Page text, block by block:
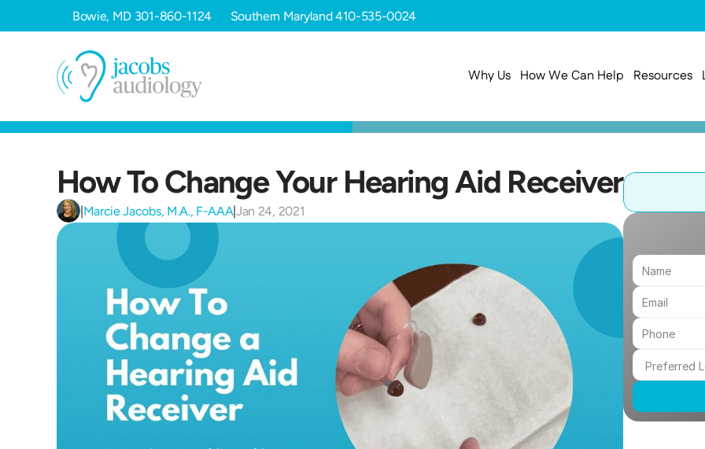
Bowie, MD 301-860-1124 Southern Maryland410-535-0024
Why Us How We Can Help Resources
How To Change Your Hearing Aid Receiver
|Marcie Jacobs, M.A., F-AAA|Jan 24, 2021